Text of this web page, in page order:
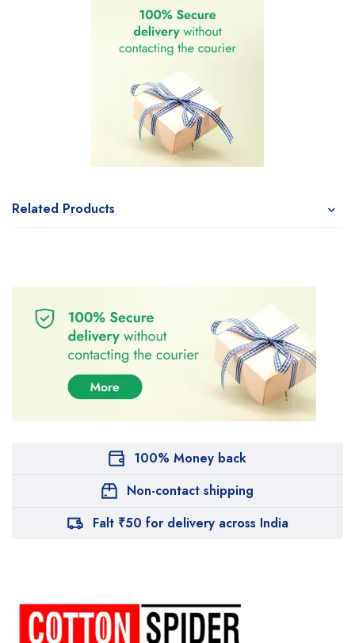
Related Products
100% Money back
Non-contact shipping
Falt ₹50 for delivery across India